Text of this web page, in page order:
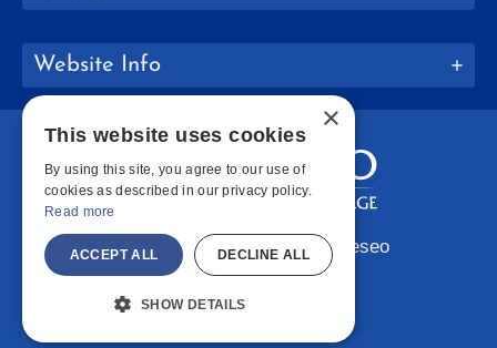
Website Info
Copyright © 2026 SUNY Geneseo
Facebook
Instagram
LinkedIn
×
This website uses cookies
By using this site, you agree to our use of
cookies as described in our privacy policy.
Read more
ACCEPT ALL DECLINE ALL
SHOW DETAILS